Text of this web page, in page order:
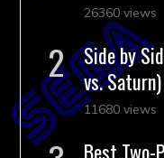
26360 views
Side by
vs. Saturn)
11680 views
Best Two-